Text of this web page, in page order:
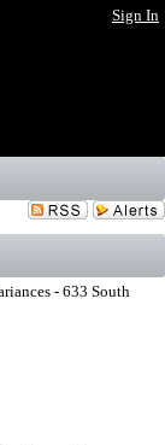
Sign In
- 633 South